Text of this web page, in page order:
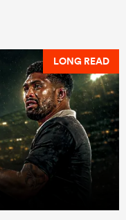
LONG READ